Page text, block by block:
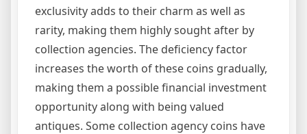
exclusivity adds to their charm as well as
rarity, making them highly sought after by
collection agencies. The deficiency factor
increases the worth of these coins gradually,
making them a possible financial investment
opportunity along with being valued
antiques. Some collection agency coins have